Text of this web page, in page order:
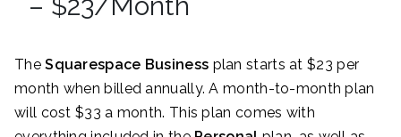
TheSquarespace Business plan starts at $23 per
month when billed annually. A month-to-month plan
will cost $33 a month. This plan comes with